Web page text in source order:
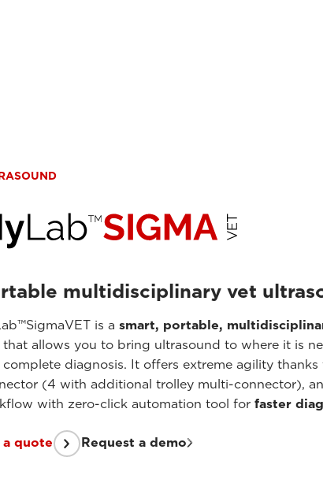
multidisciplinary vet
is a smart, portable,
that allows you to bring ultrasound to where it is
complete diagnosis. It offers extreme agility
(4 with additional trolley multi-connector),
with zero-click automation tool for faster
a quote Request a demo